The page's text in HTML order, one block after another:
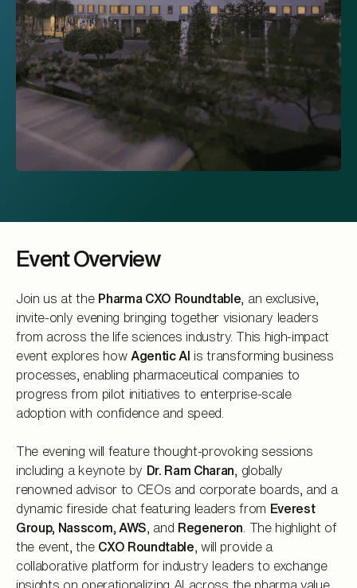
Event Overview
Join us at the Pharma CXO Roundtable , an exclusive,
invite-only evening bringing together visionary leaders
from across the life sciences industry. This high-impact
event explores how Agentic AI is transforming business
processes, enabling pharmaceutical companies to
progress from pilot initiatives to enterprise-scale
adoption with confidence and speed.
The evening will feature thought-provoking sessions
including a keynote by Dr. Ram Charan , globally
renowned advisor to CEOs and corporate boards, and a
dynamic fireside chat featuring leaders from Everest
Group, Nasscom, AWS , and Regeneron . The highlight of
the event, the CXO Roundtable , will provide a
collaborative platform for industry leaders to exchange
insights on operationalizing AI across the pharma value